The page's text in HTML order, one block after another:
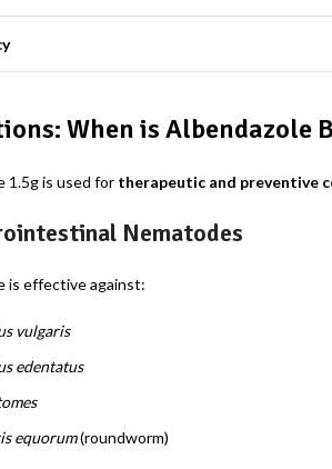
When is Albendazole
1.5gis used for therapeutic and preventive
Nematodes
is effective against:
vulgaris
edentatus
equorum(roundworm)